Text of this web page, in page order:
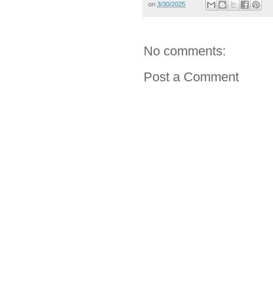
on 3/30/2025
No comments:
Post a Comment